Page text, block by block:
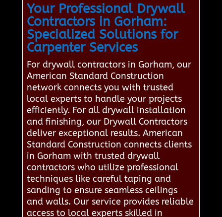
Your Professional Drywall
Contractors in Gorham:
Specialized Solutions for
Carpenter Services
For drywall contractors in Gorham, our
American Standard Construction
network connects you with trusted
local experts to handle your projects
efficiently. For all drywall installation
and finishing, our Drywall Contractors
deliver exceptional results. American
Standard Construction connects clients
in Gorham with trusted drywall
contractors who utilize professional
techniques like careful taping and
sanding to ensure seamless ceilings
and walls. Our service provides reliable
access to local experts skilled in